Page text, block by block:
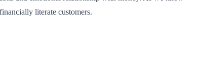
literate customers.